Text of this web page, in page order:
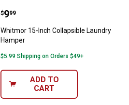
Whitmor 15-Inch Collapsible
Price:
$9
. 99
Whitmor 15-Inch Collapsible Laundry
Hamper
$5.99 Shipping on Orders $49+
ADD TO
CART